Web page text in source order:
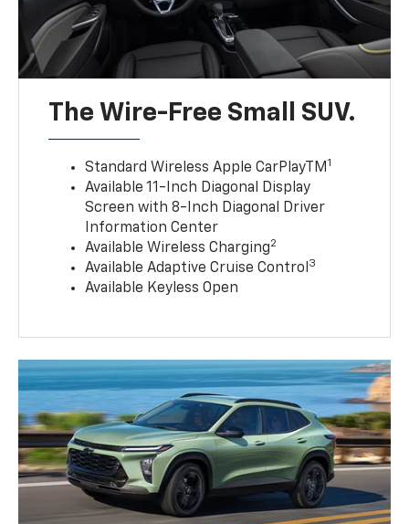
The Wire-Free Small SUV.
Standard Wireless Apple CarPlayTM1
Available 11-Inch Diagonal Display
Screen with 8-Inch Diagonal Driver
Information Center
Available Wireless Charging2
Available Adaptive Cruise Control3
Available Keyless Open